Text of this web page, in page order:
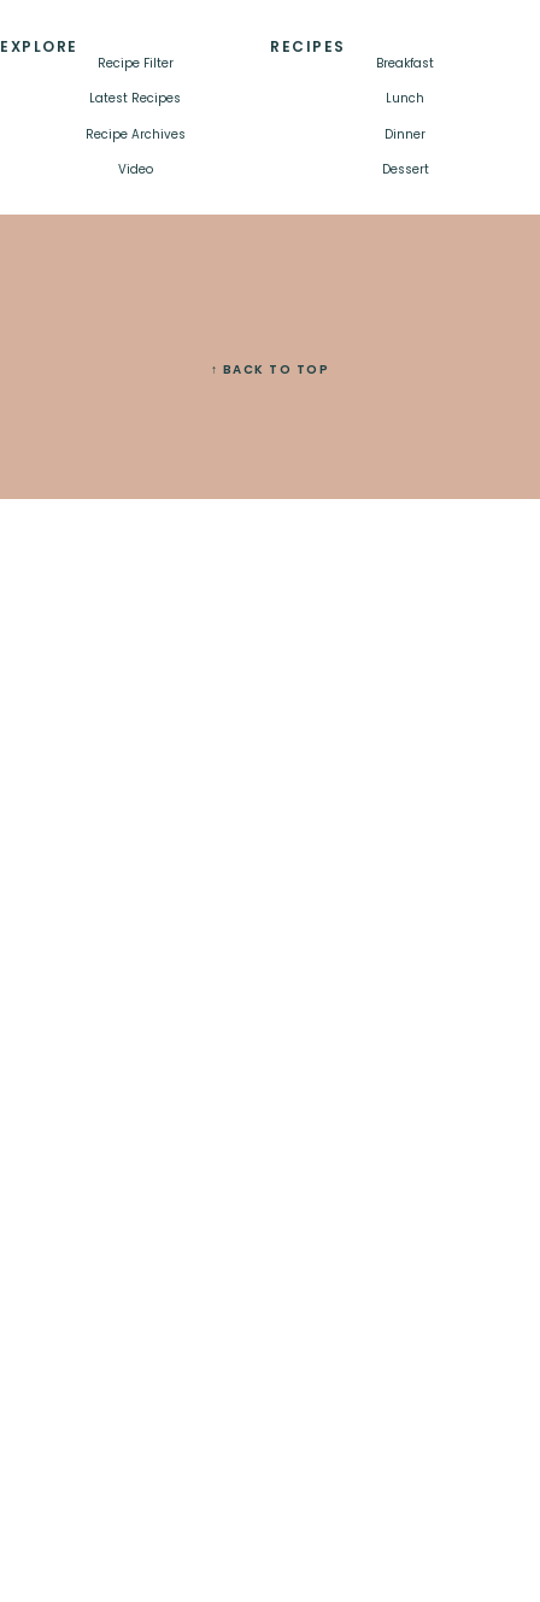
EXPLORE
Recipe Filter
Latest Recipes
Recipe Archives
Video
RECIPES
Breakfast
Lunch
Dinner
Dessert
↑ BACK TO TOP